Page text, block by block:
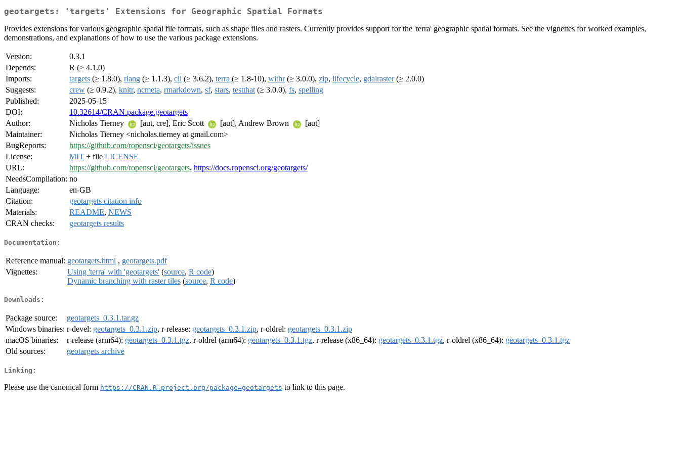
geotargets: 'targets' Extensions for Geographic Spatial Formats
Provides extensions for various geographic spatial file formats, such as shape files and rasters. Currently provides support for the 'terra' geographic spatial formats. See the vignettes for worked examples,
demonstrations, and explanations of how to use the various package extensions.
Version:
0.3.1
Depends:
R (≥ 4.1.0)
Imports:
targets (≥ 1.8.0), rlang (≥ 1.1.3), cli (≥ 3.6.2), terra (≥ 1.8-10), withr(≥ 3.0.0), zip, lifecycle, gdalraster(≥ 2.0.0)
Suggests:
crew (≥ 0.9.2), knitr, ncmeta, rmarkdown, sf, stars, testthat (≥ 3.0.0), fs, spelling
Published:
2025-05-15
DOI:
10.32614/CRAN.package.geotargets
Author:
Nicholas Tierney [aut, cre], Eric Scott [aut], Andrew Brown
[aut]
Maintainer:
Nicholas Tierney <nicholas.tierney at gmail.com>
BugReports:
https://github.com/ropensci/geotargets/issues
License:
MIT + file LICENSE
URL:
https://github.com/ropensci/geotargets, https://docs.ropensci.org/geotargets/
NeedsCompilation: no
Language:
en-GB
Citation:
geotargets citation info
Materials:
README, NEWS
CRAN checks:
geotargets results
Documentation:
Reference manual: geotargets.html , geotargets.pdf
Vignettes:
Using 'terra' with 'geotargets' (source, R code)
Dynamic branching with raster tiles (source, R code)
Downloads:
Package source:
geotargets_0.3.1.tar.gz
Windows binaries: r-devel: geotargets_0.3.1.zip, r-release: geotargets_0.3.1.zip, r-oldrel: geotargets_0.3.1.zip
macOS binaries:
r-release (arm64): geotargets_0.3.1.tgz, r-oldrel (arm64): geotargets_0.3.1.tgz, r-release (x86_64): geotargets_0.3.1.tgz, r-oldrel (x86_64): geotargets_0.3.1.tgz
Old sources:
geotargets archive
Linking:
Please use the canonical form https://CRAN.R-project.org/package=geotargets to link to this page.